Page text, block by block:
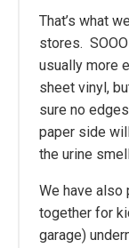
That’s what
stores.
usually more
sheet vinyl,
sure no
paper side
the urine
We have also
together for
garage)